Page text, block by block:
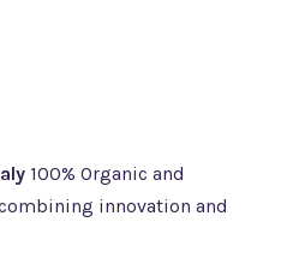
100% Organic and
innovation and